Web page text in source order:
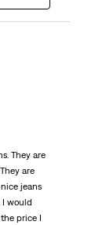
They are
are
jeans
I would
price I